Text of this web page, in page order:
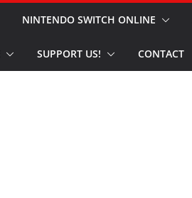
NINTENDO SWITCH ONLINE
SUPPORT US! CONTACT